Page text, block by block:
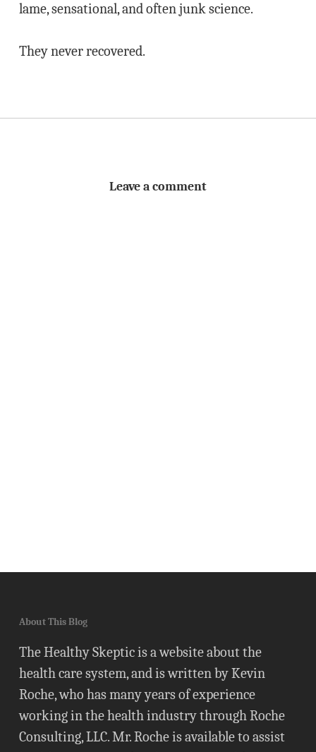
lame, sensational, and often junk science.
They never recovered.
Leave a comment
About This Blog
The Healthy Skeptic is a website about the
health care system, and is written by Kevin
Roche, who has many years of experience
working in the health industry through Roche
Consulting, LLC. Mr. Roche is available to assist